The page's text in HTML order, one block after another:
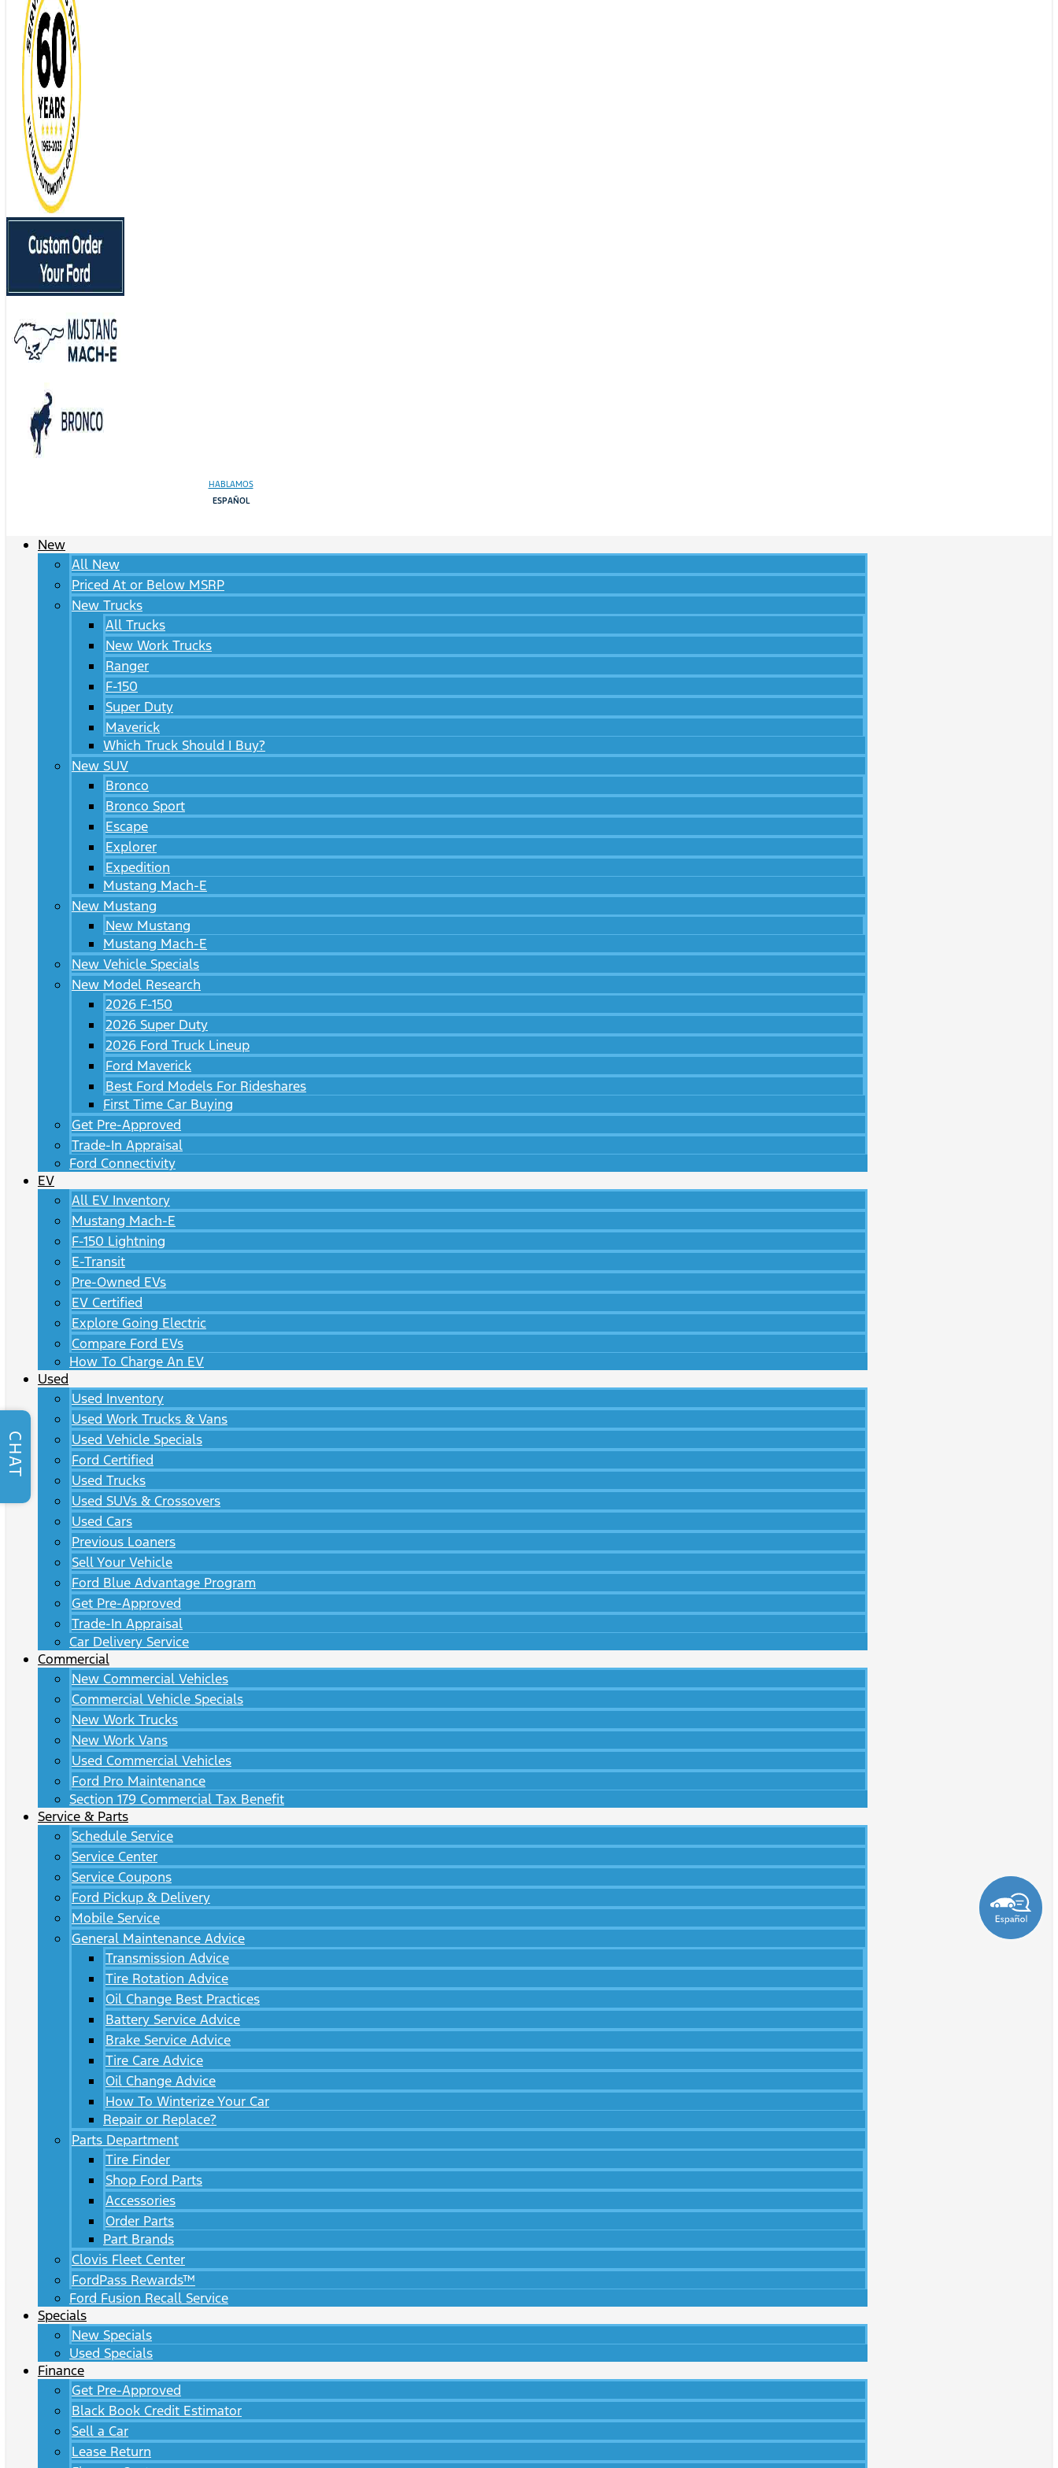
HABLAMOS
ESPAÑOL
New
All New
Priced At or Below MSRP
New Trucks
All Trucks
New Work Trucks
Ranger
F-150
Super Duty
Maverick
Which Truck Should I Buy?
New SUV
Bronco
Bronco Sport
Escape
Explorer
Expedition
Mustang Mach-E
New Mustang
New Mustang
Mustang Mach-E
New Vehicle Specials
New Model Research
2026 F-150
2026 Super Duty
2026 Ford Truck Lineup
Ford Maverick
Best Ford Models For Rideshares
First Time Car Buying
Get Pre-Approved
Trade-In Appraisal
Ford Connectivity
EV
All EV Inventory
Mustang Mach-E
F-150 Lightning
E-Transit
Pre-Owned EVs
EV Certified
Explore Going Electric
Compare Ford EVs
How To Charge An EV
Used
Used Inventory
Used Work Trucks & Vans
Used Vehicle Specials
Ford Certified
Used Trucks
Used SUVs & Crossovers
Used Cars
Previous Loaners
Sell Your Vehicle
Ford Blue Advantage Program
Get Pre-Approved
Trade-In Appraisal
Car Delivery Service
Commercial
New Commercial Vehicles
Commercial Vehicle Specials
New Work Trucks
New Work Vans
Used Commercial Vehicles
Ford Pro Maintenance
Section 179 Commercial Tax Benefit
Service & Parts
Schedule Service
Service Center
Service Coupons
Ford Pickup & Delivery
Mobile Service
General Maintenance Advice
Transmission Advice
Tire Rotation Advice
Oil Change Best Practices
Battery Service Advice
Brake Service Advice
Tire Care Advice
Oil Change Advice
How To Winterize Your Car
Repair or Replace?
Parts Department
Tire Finder
Shop Ford Parts
Accessories
Order Parts
Part Brands
Clovis Fleet Center
FordPass Rewards™
Ford Fusion Recall Service
Specials
New Specials
Used Specials
Finance
Get Pre-Approved
Black Book Credit Estimator
Sell a Car
Lease Return
CHAT